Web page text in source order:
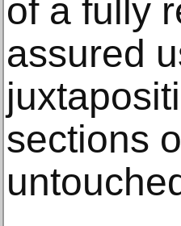
of a fully
assured
sections